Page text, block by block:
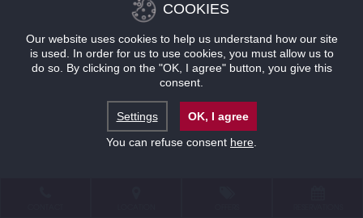
COOKIES
Our website uses cookies to help us understand how our site
is used. In order for us to use cookies, you must allow us to
do so. By clicking on the "OK, I agree" button, you give this
consent.
Settings
OK, I agree
You can refuse consent here.